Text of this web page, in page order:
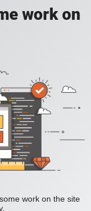
work on
work on the site